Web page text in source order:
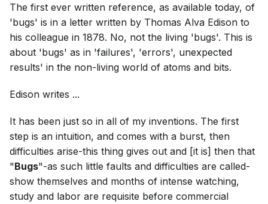
The first ever written reference, as available today, of
'bugs' is in a letter written by Thomas Alva Edison to
his colleague in 1878. No, not the living 'bugs'. This is
about 'bugs' as in 'failures', 'errors', unexpected
results' in the non-living world of atoms and bits.
Edison writes ...
It has been just so in all of my inventions. The first
step is an intuition, and comes with a burst, then
difficulties arise-this thing gives out and [it is] then that
"Bugs"-as such little faults and difficulties are called-
show themselves and months of intense watching,
study and labor are requisite before commercial